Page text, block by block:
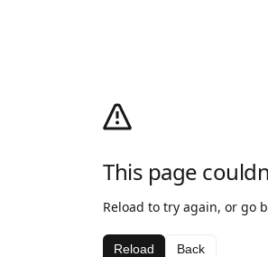
This page
Reload to try again, or go
Reload Back